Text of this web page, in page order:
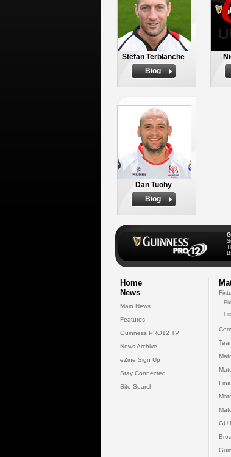
Stefan Terblanche
Biog
Dan Tuohy
Biog
Home
News
Main News
Features
Guinness PRO12 TV
News Archive
eZine Sign Up
Stay Connected
Site Search